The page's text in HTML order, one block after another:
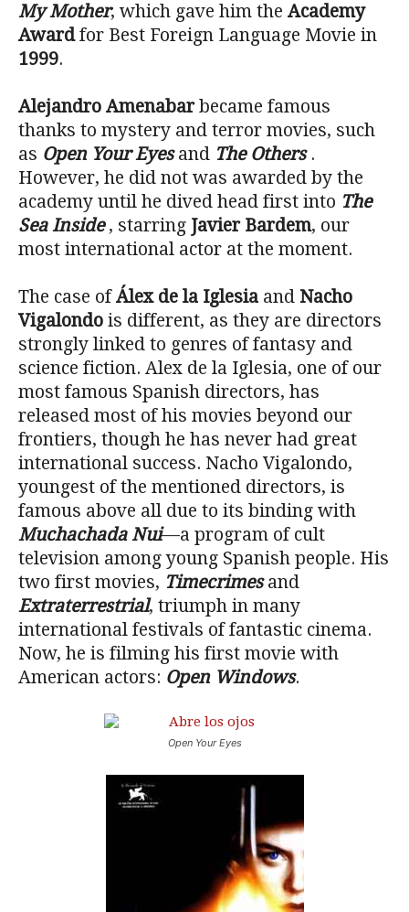
My Mother, which gave him the Academy
Awardfor Best Foreign Language Movie in
1999.
Alejandro Amenabarbecame famous
thanks to mystery and terror movies, such
as Open Your Eyesand The Others .
However, he did not was awarded by the
academy until he dived head first into The
Sea Inside, starring Javier Bardem, our
most international actor at the moment.
The case ofÁlex de la Iglesia and Nacho
Vigalondo is different, as they are directors
strongly linked to genres of fantasy and
science fiction. Alex de la Iglesia, one of our
most famous Spanish directors, has
released most of his movies beyond our
frontiers, though he has never had great
international success. Nacho Vigalondo,
youngest of the mentioned directors, is
famous above all due to its binding with
Muchachada Nui—a program of cult
television among young Spanish people. His
two first movies, Timecrimesand
Extraterrestrial, triumph in many
international festivals of fantastic cinema.
Now, he is filming his first movie with
American actors: Open Windows.
Open Your Eyes